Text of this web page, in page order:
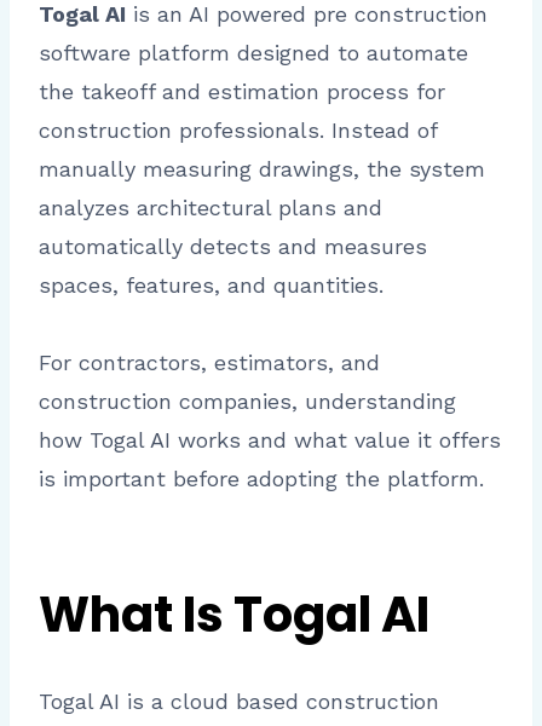
Togal AI is an AI powered pre construction
software platform designed to automate
the takeoff and estimation process for
construction professionals. Instead of
manually measuring drawings, the system
analyzes architectural plans and
automatically detects and measures
spaces, features, and quantities.
For contractors, estimators, and
construction companies, understanding
how Togal AI works and what value it offers
is important before adopting the platform.
What Is Togal AI
Togal AI is a cloud based construction